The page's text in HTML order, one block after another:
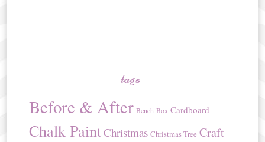
tags
Before & After Bench Box Cardboard
Chalk PaintChristmas Christmas Tree Craft